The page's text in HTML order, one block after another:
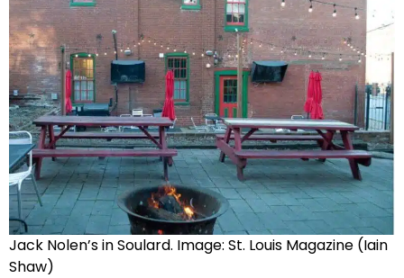
Jack Nolen’s in Soulard. Image: St. Louis Magazine (Iain
Shaw)